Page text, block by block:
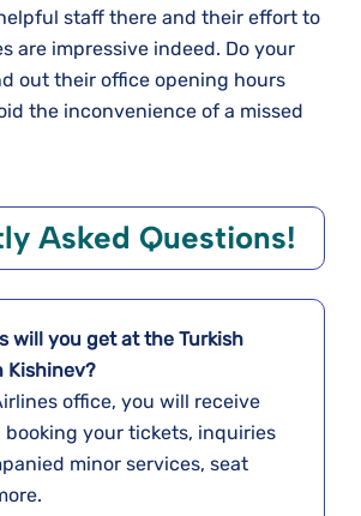
staff there and their effort to
are impressive indeed. Do your
out their office opening hours
the inconvenience of a missed
Asked Questions!
will you get at the Turkish
Kishinev?
office, you will receive
your tickets, inquiries
minor services, seat